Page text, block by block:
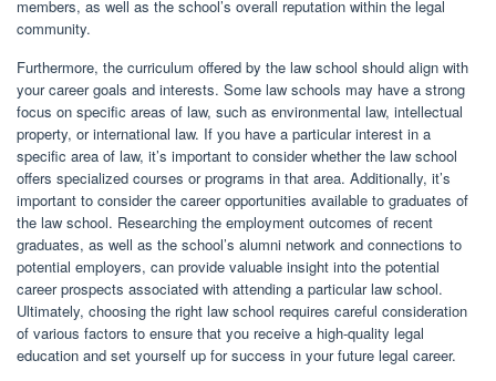
members, as well as the school’s overall reputation within the legal
community.
Furthermore, the curriculum offered by the law school should align with
your career goals and interests. Some law schools may have a strong
focus on specific areas of law, such as environmental law, intellectual
property, or international law. If you have a particular interest in a
specific area of law, it’s important to consider whether the law school
offers specialized courses or programs in that area. Additionally, it’s
important to consider the career opportunities available to graduates of
the law school. Researching the employment outcomes of recent
graduates, as well as the school’s alumni network and connections to
potential employers, can provide valuable insight into the potential
career prospects associated with attending a particular law school.
Ultimately, choosing the right law school requires careful consideration
of various factors to ensure that you receive a high-quality legal
education and set yourself up for success in your future legal career.